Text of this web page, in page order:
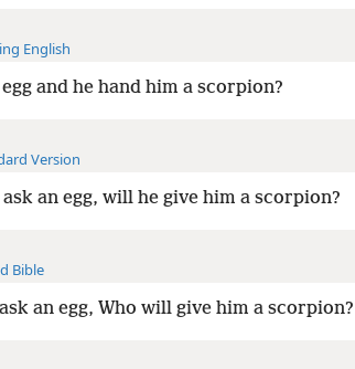
English
and he hand him a scorpion?
Version
an egg, will he give him a scorpion?
Bible
an egg, Who will give him a scorpion?